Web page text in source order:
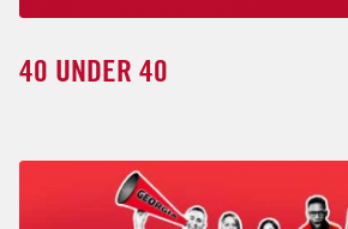
40 UNDER 40